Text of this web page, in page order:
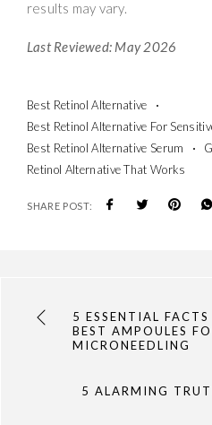
results may vary.
Last Reviewed: May 2026
Best Retinol Alternative
Best Retinol Alternative For
Best Retinol Alternative Serum
Retinol Alternative That Works
SHARE POST:
5 ESSENTIAL
BEST AMPOULES
MICRONEEDLING
5 ALARMING